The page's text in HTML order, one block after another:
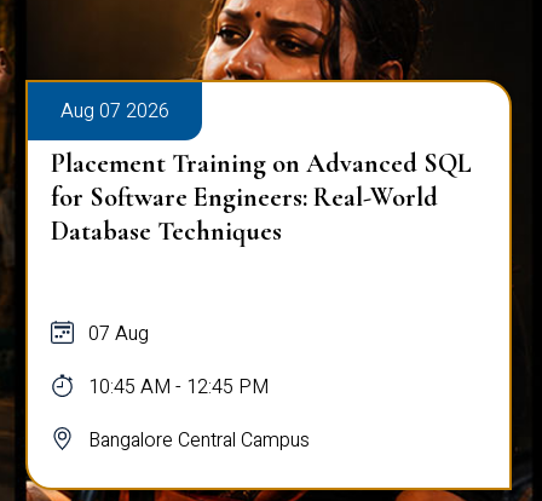
Aug 07 2026
Placement Training on Advanced SQL
for Software Engineers: Real-World
Database Techniques
07 Aug
10:45 AM - 12:45 PM
Bangalore Central Campus